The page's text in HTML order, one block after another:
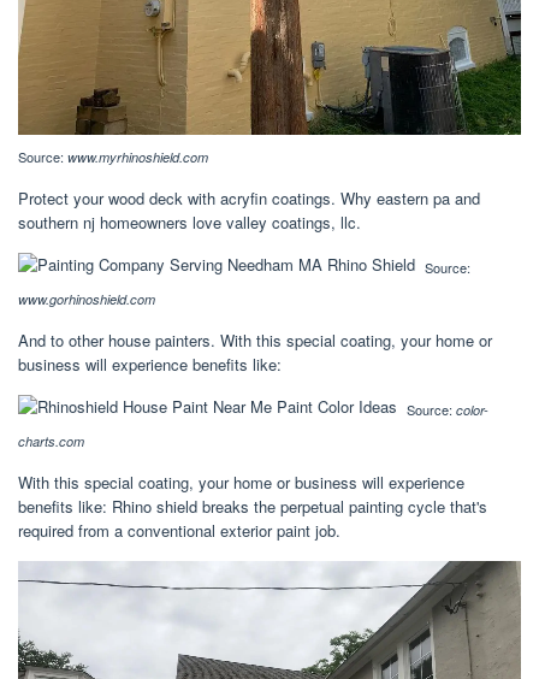
Source: www.myrhinoshield.com
Protect your wood deck with acryfin coatings. Why eastern pa and
southern nj homeowners love valley coatings, llc.
Source:
www.gorhinoshield.com
And to other house painters. With this special coating, your home or
business will experience benefits like:
Source: color-
charts.com
With this special coating, your home or business will experience
benefits like: Rhino shield breaks the perpetual painting cycle that's
required from a conventional exterior paint job.